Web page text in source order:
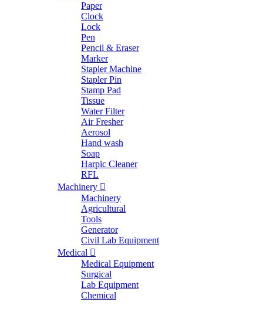
Paper
Clock
Lock
Pen
Pencil & Eraser
Marker
Stapler Machine
Stapler Pin
Stamp Pad
Tissue
Water Filter
Air Fresher
Aerosol
Hand wash
Soap
Harpic Cleaner
RFL
Machinery
Machinery
Agricultural
Tools
Generator
Civil Lab Equipment
Medical
Medical Equipment
Surgical
Lab Equipment
Chemical